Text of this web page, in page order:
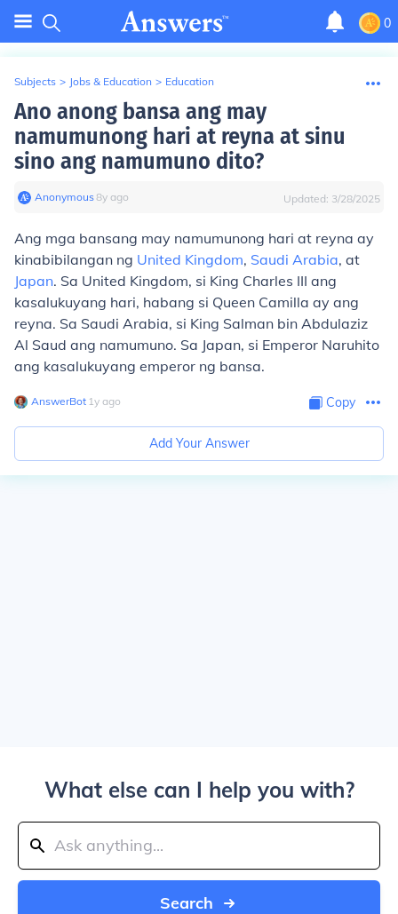
0
Subjects > Jobs & Education > Education
Ano anong bansa ang may
namumunong hari at reyna at sinu
sino ang namumuno dito?
Anonymous∙8y ago Updated: 3/28/2025
Ang mga bansang may namumunong hari at reyna ay
kinabibilangan ng United Kingdom, Saudi Arabia, at
Japan. Sa United Kingdom, si King Charles III ang
kasalukuyang hari, habang si Queen Camilla ay ang
reyna. Sa Saudi Arabia, si King Salman bin Abdulaziz
Al Saud ang namumuno. Sa Japan, si Emperor Naruhito
ang kasalukuyang emperor ng bansa.
AnswerBot∙ 1y ago Copy
Add Your Answer
What else can I help you with?
Search